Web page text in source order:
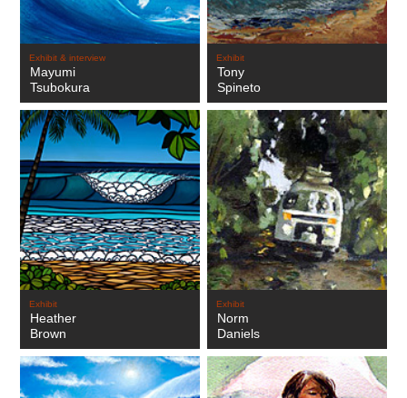
Exhibit & interview
Mayumi
Tsubokura
Exhibit
Tony
Spineto
Exhibit
Heather
Brown
Exhibit
Norm
Daniels